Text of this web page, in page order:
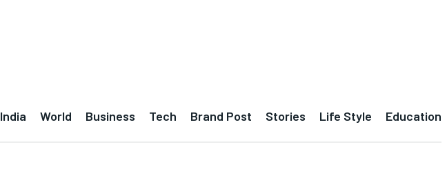
India World Business Tech Brand Post Stories Life Style Education